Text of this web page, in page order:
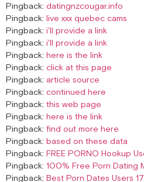
Pingback: datingnzcougar.info
Pingback: live xxx quebec cams
Pingback: i'll provide a link
Pingback: i'll provide a link
Pingback: here is the link
Pingback: click at this page
Pingback: article source
Pingback: continued here
Pingback: this web page
Pingback: here is the link
Pingback: find out more here
Pingback: based on these data
Pingback: FREE PORNO Hookup
Pingback: 100% Free Porn Dating
Pingback: Best Porn Dates Users